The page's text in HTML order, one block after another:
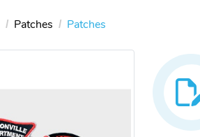
Patches Patches